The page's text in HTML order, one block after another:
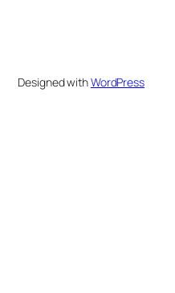
Designed withWordPress